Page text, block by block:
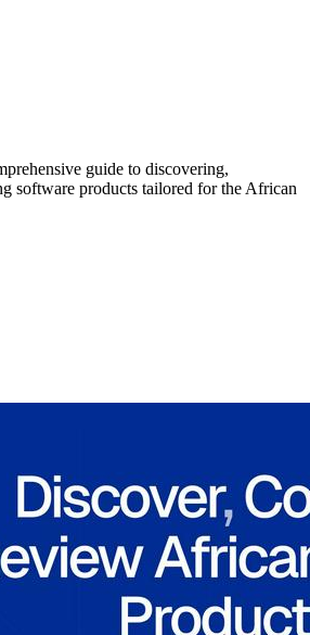
guide to discovering,
software products tailored for the African